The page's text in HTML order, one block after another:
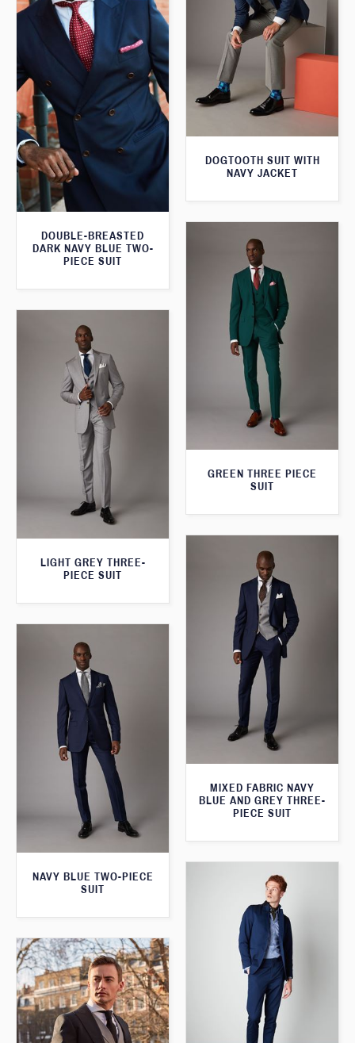
DOGTOOTH SUIT WITH
NAVY JACKET
DOUBLE-BREASTED
DARK NAVY BLUE TWO-
PIECE SUIT
GREEN THREE PIECE
SUIT
LIGHT GREY THREE-
PIECE SUIT
MIXED FABRIC NAVY
BLUE AND GREY THREE-
PIECE SUIT
NAVY BLUE TWO-PIECE
SUIT